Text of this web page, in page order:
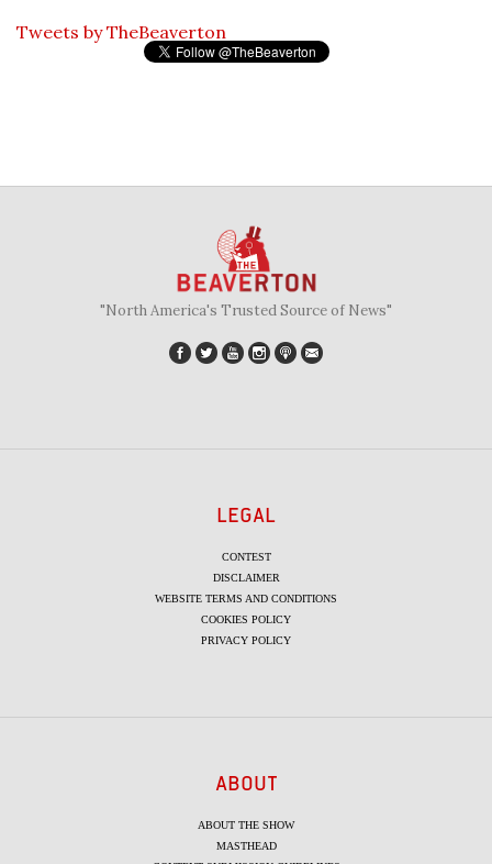
Tweets by TheBeaverton
"North America's Trusted Source of News"
LEGAL
CONTEST
DISCLAIMER
WEBSITE TERMS AND CONDITIONS
COOKIES POLICY
PRIVACY POLICY
ABOUT
ABOUT THE SHOW
MASTHEAD